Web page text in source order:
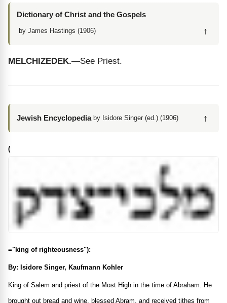
Dictionary of Christ and the Gospels
by James Hastings (1906) ↑
MELCHIZEDEK.—See Priest.
Jewish Encyclopedia by Isidore Singer (ed.) (1906) ↑
(
="king of righteousness"):
By: Isidore Singer, Kaufmann Kohler
King of Salem and priest of the Most High in the time of Abraham. He
brought out bread and wine, blessed Abram, and received tithes from